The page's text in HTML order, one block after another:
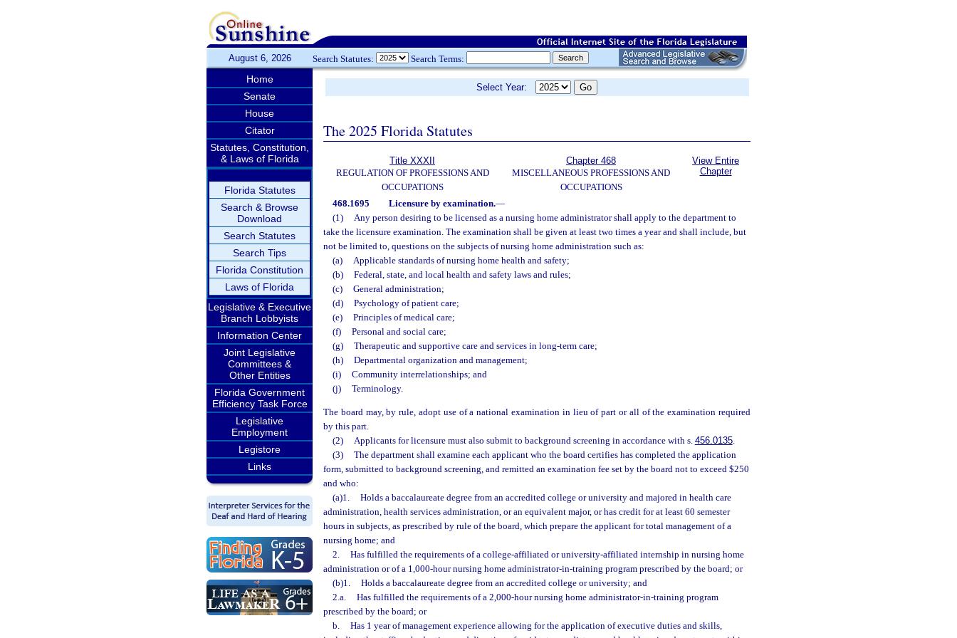
August 6, 2026 Search Statutes: Search Terms:
Home
Senate
House
Citator
Statutes, Constitution,
& Laws of Florida
Florida Statutes
Search & Browse
Download
Search Statutes
Search Tips
Florida Constitution
Laws of Florida
Legislative & Executive
Branch Lobbyists
Information Center
Joint Legislative
Committees &
Other Entities
Florida Government
Efficiency Task Force
Legislative
Employment
Legistore
Links
Select Year:
The 2025 Florida Statutes
Title XXXII
REGULATION OF PROFESSIONS AND
OCCUPATIONS
Chapter 468
MISCELLANEOUS PROFESSIONS AND
OCCUPATIONS
View Entire
Chapter
468.1695 Licensure by examination.—
(1)
Any person desiring to be licensed as a nursing home administrator shall apply to the department to
take the licensure examination. The examination shall be given at least two times a year and shall include, but
not be limited to, questions on the subjects of nursing home administration such as:
(a)
Applicable standards of nursing home health and safety;
(b)
Federal, state, and local health and safety laws and rules;
(c)
General administration;
(d)
Psychology of patient care;
(e)
Principles of medical care;
(f)
Personal and social care;
(g)
Therapeutic and supportive care and services in long-term care;
(h)
Departmental organization and management;
(i)
Community interrelationships; and
(j)
Terminology.
The board may, by rule, adopt use of a national examination in lieu of part or all of the examination required
by this part.
(2)
Applicants for licensure must also submit to background screening in accordance with s. 456.0135.
(3)
The department shall examine each applicant who the board certifies has completed the application
form, submitted to background screening, and remitted an examination fee set by the board not to exceed $250
and who:
(a)1.
Holds a baccalaureate degree from an accredited college or university and majored in health care
administration, health services administration, or an equivalent major, or has credit for at least 60 semester
hours in subjects, as prescribed by rule of the board, which prepare the applicant for total management of a
nursing home; and
2.
Has fulfilled the requirements of a college-affiliated or university-affiliated internship in nursing home
administration or of a 1,000-hour nursing home administrator-in-training program prescribed by the board; or
(b)1.
Holds a baccalaureate degree from an accredited college or university; and
2.a.
Has fulfilled the requirements of a 2,000-hour nursing home administrator-in-training program
prescribed by the board; or
b.
Has 1 year of management experience allowing for the application of executive duties and skills,